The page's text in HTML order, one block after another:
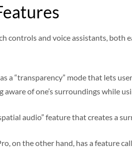
controls and voice assistants, both
a “transparency” mode that lets
aware of one’s surroundings while
audio” feature that creates a
on the other hand, has a feature